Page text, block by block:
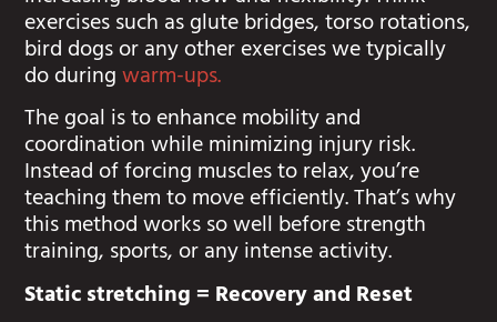
exercises such as glute bridges, torso rotations,
bird dogs or any other exercises we typically
do duringwarm-ups.
The goal is to enhance mobility and
coordination while minimizing injury risk.
Instead of forcing muscles to relax, you’re
teaching them to move efficiently. That’s why
this method works so well before strength
training, sports, or any intense activity.
Static stretching = Recovery and Reset